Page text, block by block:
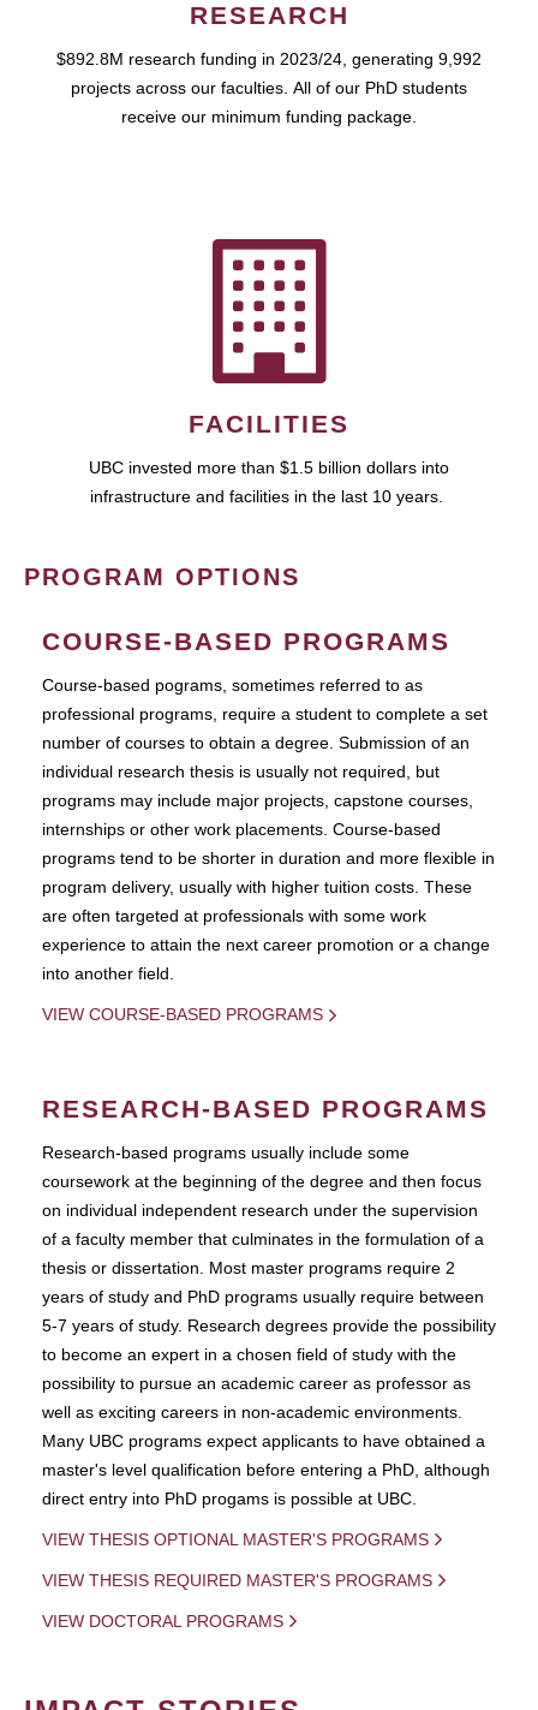
RESEARCH
$892.8M research funding in 2023/24, generating 9,992
projects across our faculties. All of our PhD students
receive our minimum funding package.
FACILITIES
UBC invested more than $1.5 billion dollars into
infrastructure and facilities in the last 10 years.
PROGRAM OPTIONS
COURSE-BASED PROGRAMS
Course-based pograms, sometimes referred to as
professional programs, require a student to complete a set
number of courses to obtain a degree. Submission of an
individual research thesis is usually not required, but
programs may include major projects, capstone courses,
internships or other work placements. Course-based
programs tend to be shorter in duration and more flexible in
program delivery, usually with higher tuition costs. These
are often targeted at professionals with some work
experience to attain the next career promotion or a change
into another field.
VIEW COURSE-BASED PROGRAMS
RESEARCH-BASED PROGRAMS
Research-based programs usually include some
coursework at the beginning of the degree and then focus
on individual independent research under the supervision
of a faculty member that culminates in the formulation of a
thesis or dissertation. Most master programs require 2
years of study and PhD programs usually require between
5-7 years of study. Research degrees provide the possibility
to become an expert in a chosen field of study with the
possibility to pursue an academic career as professor as
well as exciting careers in non-academic environments.
Many UBC programs expect applicants to have obtained a
master's level qualification before entering a PhD, although
direct entry into PhD progams is possible at UBC.
VIEW THESIS OPTIONAL MASTER'S PROGRAMS
VIEW THESIS REQUIRED MASTER'S PROGRAMS
VIEW DOCTORAL PROGRAMS